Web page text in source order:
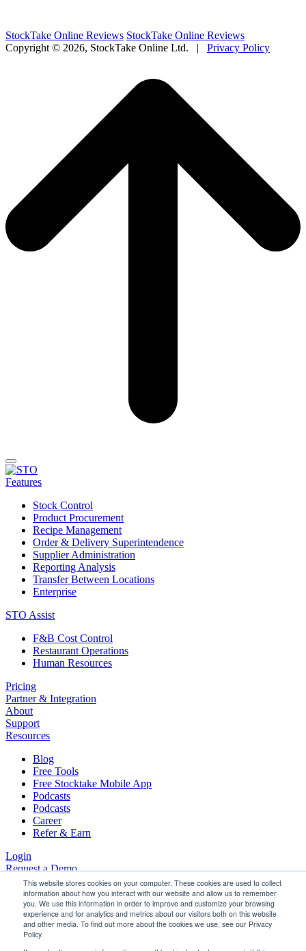
This website stores cookies on your computer. These cookies are used to collect
information about how you interact with our website and allow us to remember
you. We use this information in order to improve and customize your browsing
experience and for analytics and metrics about our visitors both on this website
and other media. To find out more about the cookies we use, see our Privacy
Policy.
StockTake Online Reviews StockTake Online Reviews
Copyright © 2026, StockTake Online Ltd. | Privacy Policy
Features
Stock Control
Product Procurement
Recipe Management
Order & Delivery Superintendence
Supplier Administration
Reporting Analysis
Transfer Between Locations
Enterprise
STO Assist
F&B Cost Control
Restaurant Operations
Human Resources
Pricing
Partner & Integration
About
Support
Resources
Blog
Free Tools
Free Stocktake Mobile App
Podcasts
Podcasts
Career
Refer & Earn
Login
Request a Demo
Maximise Your GP Using StockTake
Online.